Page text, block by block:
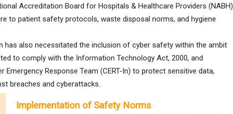
Accreditation Board for Hospitals & Healthcare Providers (NABH)
to patient safety protocols, waste disposal norms, and hygiene
has also necessitated the inclusion of cyber safety within the ambit
to comply with the Information Technology Act, 2000, and
Emergency Response Team (CERT-In) to protect sensitive data,
breaches and cyberattacks.
Implementation of Safety Norms